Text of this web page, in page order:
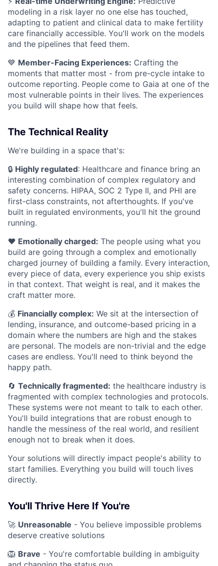
modeling in a risk layer no one else has touched,
adapting to patient and clinical data to make fertility
care financially accessible. You'll work on the models
and the pipelines that feed them.
💙 Member-Facing Experiences: Crafting the
moments that matter most - from pre-cycle intake to
outcome reporting. People come to Gaia at one of the
most vulnerable points in their lives. The experiences
you build will shape how that feels.
The Technical Reality
We're building in a space that's:
🔒 Highly regulated: Healthcare and finance bring an
interesting combination of complex regulatory and
safety concerns. HIPAA, SOC 2 Type II, and PHI are
first-class constraints, not afterthoughts. If you've
built in regulated environments, you'll hit the ground
running.
❤️ Emotionally charged: The people using what you
build are going through a complex and emotionally
charged journey of building a family. Every interaction,
every piece of data, every experience you ship exists
in that context. That weight is real, and it makes the
craft matter more.
💰 Financially complex: We sit at the intersection of
lending, insurance, and outcome-based pricing in a
domain where the numbers are high and the stakes
are personal. The models are non-trivial and the edge
cases are endless. You'll need to think beyond the
happy path.
🔄 Technically fragmented: the healthcare industry is
fragmented with complex technologies and protocols.
These systems were not meant to talk to each other.
You'll build integrations that are robust enough to
handle the messiness of the real world, and resilient
enough not to break when it does.
Your solutions will directly impact people's ability to
start families. Everything you build will touch lives
directly.
You'll Thrive Here If You're
🚀 Unreasonable - You believe impossible problems
deserve creative solutions
🦁 Brave - You're comfortable building in ambiguity